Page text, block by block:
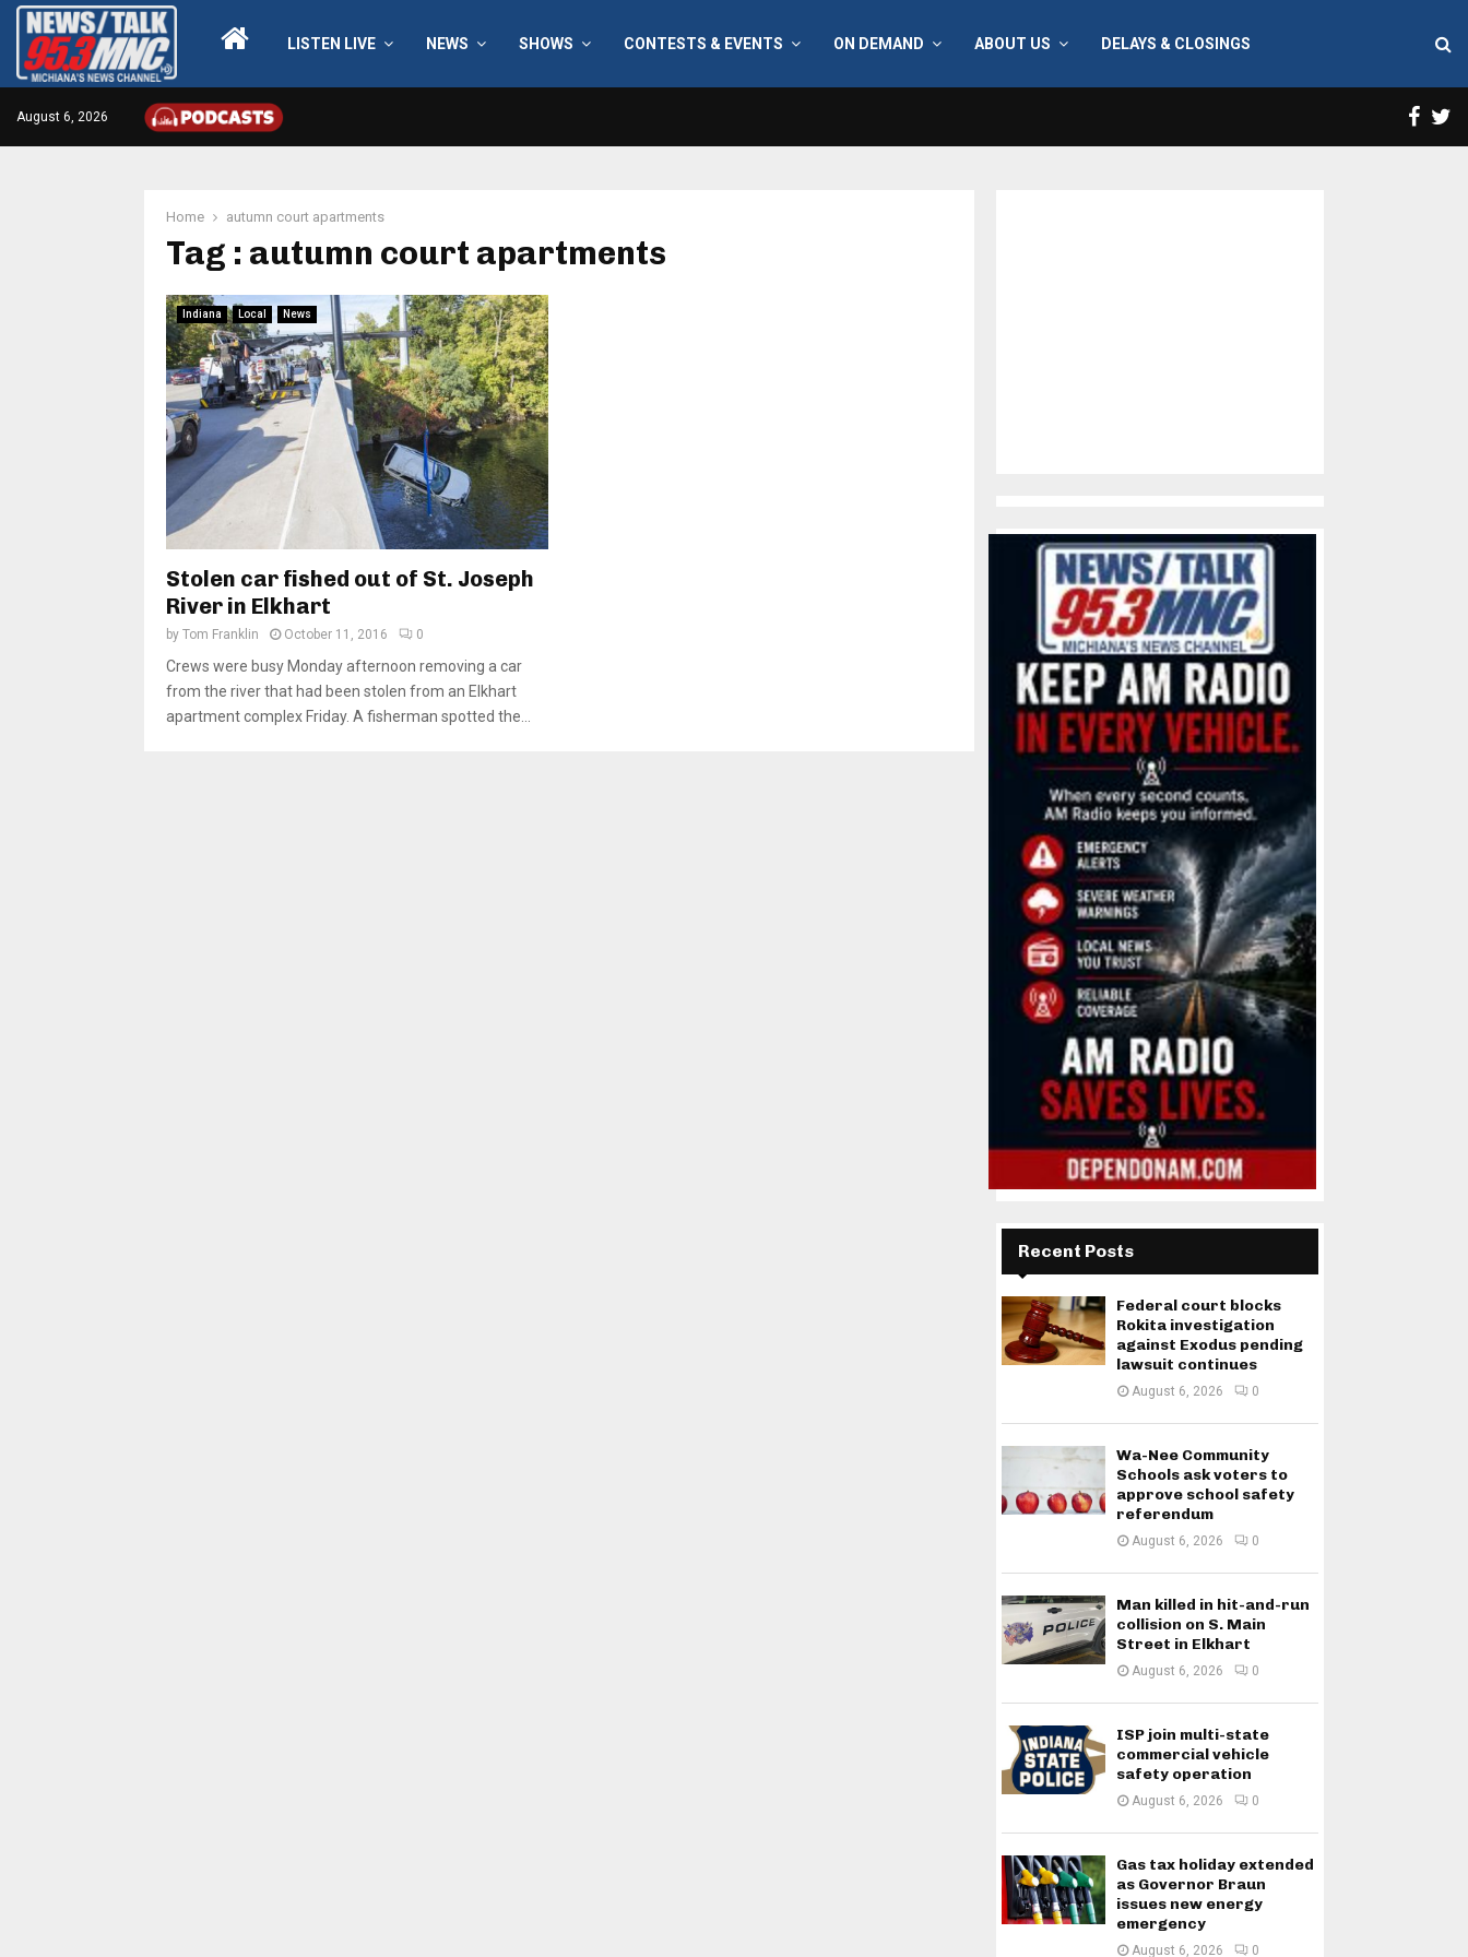
LISTEN LIVE NEWS SHOWS CONTESTS & EVENTS ON DEMAND ABOUT US DELAYS & CLOSINGS
August 6, 2026
Home autumn court apartments
Tag : autumn court apartments
Indiana Local News
Stolen car fished out of St. Joseph
River in Elkhart
by Tom Franklin October 11, 2016 0
Crews were busy Monday afternoon removing a car
from the river that had been stolen from an Elkhart
apartment complex Friday. A fisherman spotted the...
Recent Posts
Federal court blocks
Rokita investigation
against Exodus pending
lawsuit continues
August 6, 2026 0
Wa-Nee Community
Schools ask voters to
approve school safety
referendum
August 6, 2026 0
Man killed in hit-and-run
collision on S. Main
Street in Elkhart
August 6, 2026 0
ISP join multi-state
commercial vehicle
safety operation
August 6, 2026 0
Gas tax holiday extended
as Governor Braun
issues new energy
emergency
August 6, 2026 0